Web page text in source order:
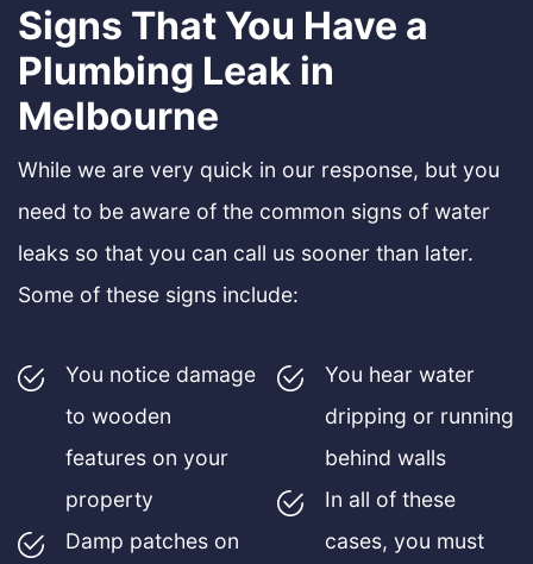
Signs That You Have a
Plumbing Leak in
Melbourne
While we are very quick in our response, but you
need to be aware of the common signs of water
leaks so that you can call us sooner than later.
Some of these signs include:
You notice damage
to wooden
features on your
property
Damp patches on
You hear water
dripping or running
behind walls
In all of these
cases, you must